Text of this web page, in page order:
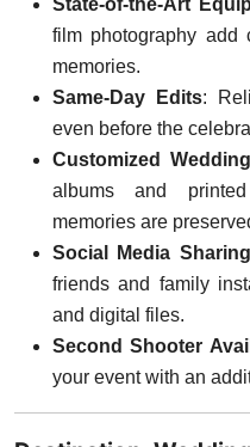
film photography add
memories.
Same-Day Edits:
even before the
Customized
albums and
memories are
Social Media
friends and family
and digital files.
Second Shooter
your event with an